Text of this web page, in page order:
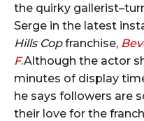
the quirky
Serge in the latest
Hills Copfranchise,
F.Although the actor
minutes of display
he says followers are
their love for the